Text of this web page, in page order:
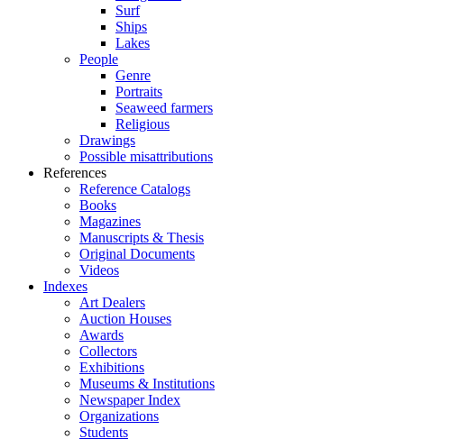
Surf
Ships
Lakes
People
Genre
Portraits
Seaweed farmers
Religious
Drawings
Possible misattributions
References
Reference Catalogs
Books
Magazines
Manuscripts & Thesis
Original Documents
Videos
Indexes
Art Dealers
Auction Houses
Awards
Collectors
Exhibitions
Museums & Institutions
Newspaper Index
Organizations
Students